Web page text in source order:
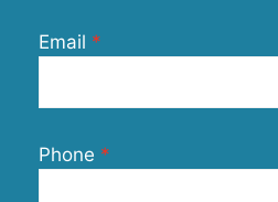
Email
Phone